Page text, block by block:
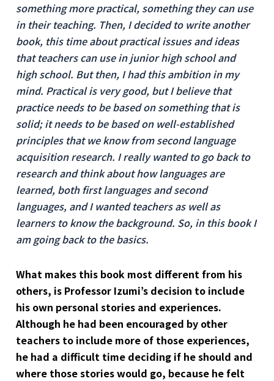
something more practical, something they can use
in their teaching. Then, I decided to write another
book, this time about practical issues and ideas
that teachers can use in junior high school and
high school. But then, I had this ambition in my
mind. Practical is very good, but I believe that
practice needs to be based on something that is
solid; it needs to be based on well-established
principles that we know from second language
acquisition research. I really wanted to go back to
research and think about how languages are
learned, both first languages and second
languages, and I wanted teachers as well as
learners to know the background. So, in this book I
am going back to the basics.
What makes this book most different from his
others, is Professor Izumi’s decision to include
his own personal stories and experiences.
Although he had been encouraged by other
teachers to include more of those experiences,
he had a difficult time deciding if he should and
where those stories would go, because he felt